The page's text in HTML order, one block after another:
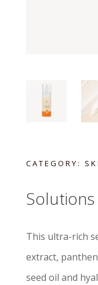
CATEGORY:
This ultra-rich
extract,
seed oil and